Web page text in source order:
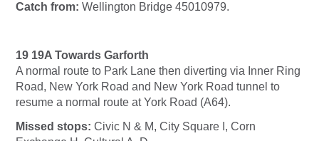
Catch from: Wellington Bridge 45010979.
19 19A Towards Garforth
A normal route to Park Lane then diverting via Inner Ring
Road, New York Road and New York Road tunnel to
resume a normal route at York Road (A64).
Missed stops: Civic N & M, City Square I, Corn